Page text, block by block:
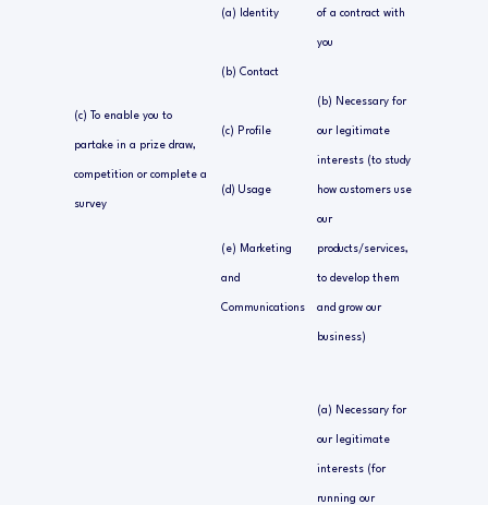
(c) To enable you to
partake in a prize draw,
competition or complete a
survey
(a) Identity
(b) Contact
(c) Profile
(d) Usage
(e) Marketing
and
Communications
of a contract with
you
(b) Necessary for
our legitimate
interests (to study
how customers use
our
products/services,
to develop them
and grow our
business)
(a) Necessary for
our legitimate
interests (for
running our